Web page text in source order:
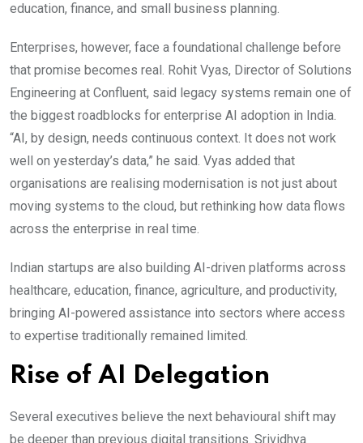
education, finance, and small business planning.
Enterprises, however, face a foundational challenge before
that promise becomes real. Rohit Vyas, Director of Solutions
Engineering at Confluent, said legacy systems remain one of
the biggest roadblocks for enterprise AI adoption in India.
“AI, by design, needs continuous context. It does not work
well on yesterday’s data,” he said. Vyas added that
organisations are realising modernisation is not just about
moving systems to the cloud, but rethinking how data flows
across the enterprise in real time.
Indian startups are also building AI-driven platforms across
healthcare, education, finance, agriculture, and productivity,
bringing AI-powered assistance into sectors where access
to expertise traditionally remained limited.
Rise of AI Delegation
Several executives believe the next behavioural shift may
be deeper than previous digital transitions. Srividhya